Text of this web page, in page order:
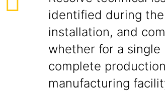
identified during
installation, and
whether for a
complete
manufacturing